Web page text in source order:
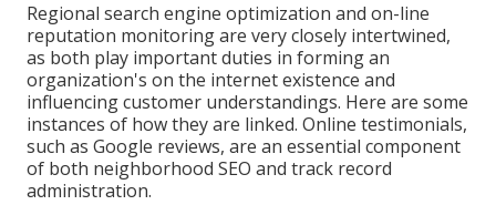
Regional search engine optimization and on-line
reputation monitoringare very closely intertwined,
as both play important duties in forming an
organization's on the internet existence and
influencing customer understandings. Here are some
instances of how they are linked. Online testimonials,
such as Google reviews, are an essential component
of both neighborhood SEO and track record
administration.